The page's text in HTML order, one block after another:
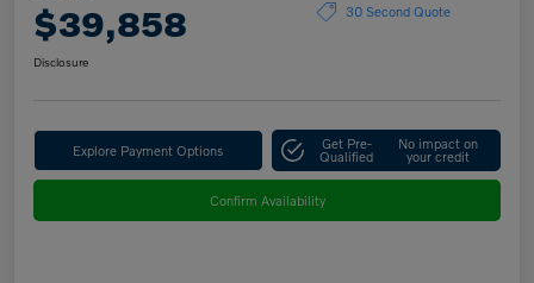
$39,858 30 Second Quote
Disclosure
Explore Payment Options Get Pre-
Qualified
No impact on
your credit
Confirm Availability